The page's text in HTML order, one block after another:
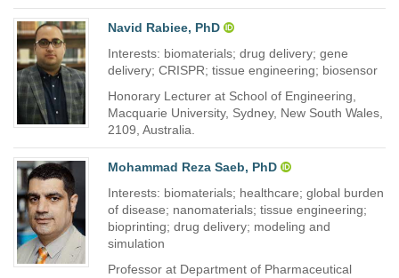
Navid Rabiee, PhD
Interests: biomaterials; drug delivery; gene
delivery; CRISPR; tissue engineering; biosensor
Honorary Lecturer at School of Engineering,
Macquarie University, Sydney, New South Wales,
2109, Australia.
Mohammad Reza Saeb, PhD
Interests: biomaterials; healthcare; global burden
of disease; nanomaterials; tissue engineering;
bioprinting; drug delivery; modeling and
simulation
Professor at Department of Pharmaceutical